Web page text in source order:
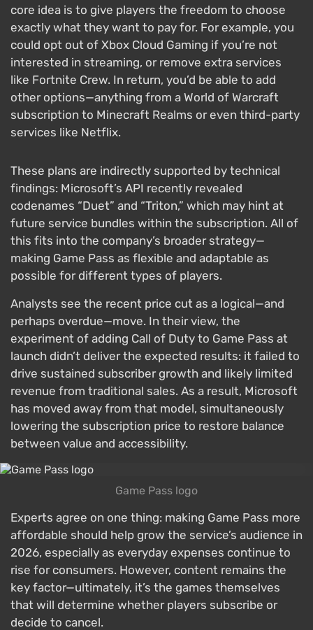
core idea is to give players the freedom to choose
exactly what they want to pay for. For example, you
could opt out of Xbox Cloud Gaming if you’re not
interested in streaming, or remove extra services
like Fortnite Crew. In return, you’d be able to add
other options—anything from a World of Warcraft
subscription to Minecraft Realms or even third-party
services like Netflix.
These plans are indirectly supported by technical
findings: Microsoft’s API recently revealed
codenames “Duet” and “Triton,” which may hint at
future service bundles within the subscription. All of
this fits into the company’s broader strategy—
making Game Pass as flexible and adaptable as
possible for different types of players.
Analysts see the recent price cut as a logical—and
perhaps overdue—move. In their view, the
experiment of adding Call of Duty to Game Pass at
launch didn’t deliver the expected results: it failed to
drive sustained subscriber growth and likely limited
revenue from traditional sales. As a result, Microsoft
has moved away from that model, simultaneously
lowering the subscription price to restore balance
between value and accessibility.
Game Pass logo
Experts agree on one thing: making Game Pass more
affordable should help grow the service’s audience in
2026, especially as everyday expenses continue to
rise for consumers. However, content remains the
key factor—ultimately, it’s the games themselves
that will determine whether players subscribe or
decide to cancel.